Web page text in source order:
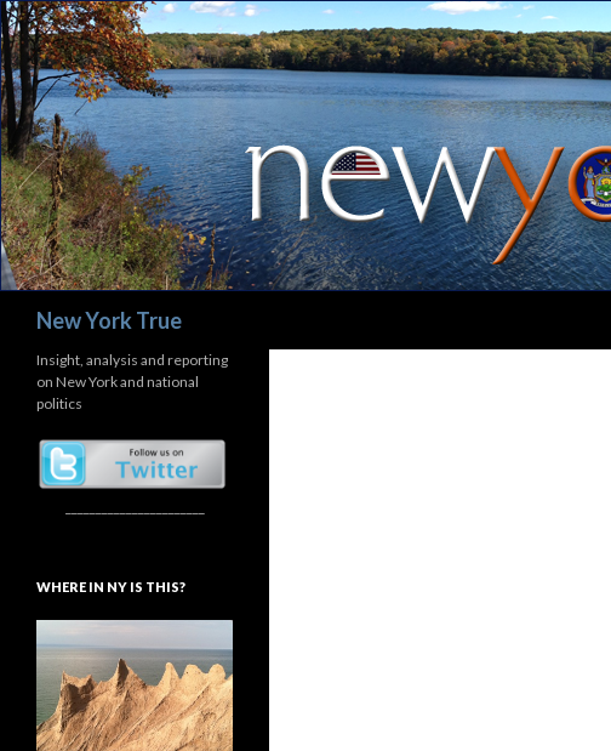
New York True
Insight, analysis and reporting
on New York and national
politics
WHERE IN NY IS THIS?